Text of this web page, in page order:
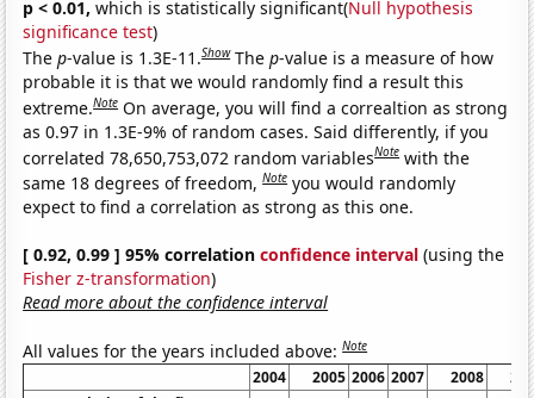
p < 0.01, which is statistically significant(Null hypothesis
significance test)
Thep-value is 1.3E-11.Show Thep-value is a measure of how
probable it is that we would randomly find a result this
extreme.Note On average, you will find a correaltion as strong
as 0.97 in 1.3E-9% of random cases. Said differently, if you
correlated 78,650,753,072 random variablesNote with the
same 18 degrees of freedom,Note you would randomly
expect to find a correlation as strong as this one.
[ 0.92, 0.99 ] 95% correlationconfidence interval (using the
Fisher z-transformation)
Read more about the confidence interval
All values for the years included above:Note
2004 2005 2006 2007 2008